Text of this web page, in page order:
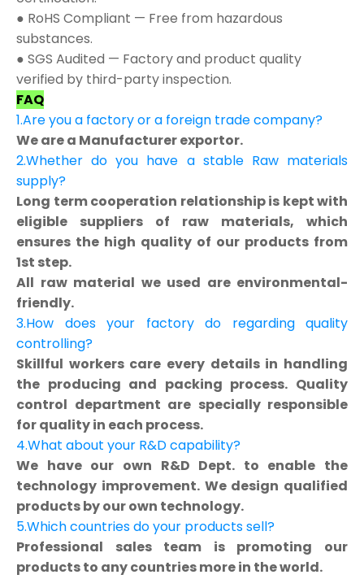
● RoHS Compliant — Free from hazardous
substances.
● SGS Audited — Factory and product quality
verified by third-party inspection.
FAQ
1.Are you a factory or a foreign trade company?
We are a Manufacturer exportor.
2.Whether do you have a stable Raw materials
supply?
Long term cooperation relationship is kept with
eligible suppliers of raw materials, which
ensures the high quality of our products from
1st step.
All raw material we used are environmental-
friendly.
3.How does your factory do regarding quality
controlling?
Skillful workers care every details in handling
the producing and packing process. Quality
control department are specially responsible
for quality in each process.
4.What about your R&D capability?
We have our own R&D Dept. to enable the
technology improvement. We design qualified
products by our own technology.
5.Which countries do your products sell?
Professional sales team is promoting our
products to any countries more in the world.